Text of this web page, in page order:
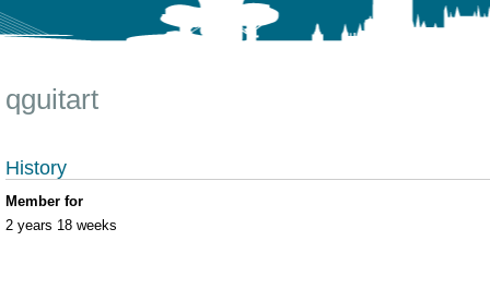
qguitart
History
Member for
2 years 18 weeks